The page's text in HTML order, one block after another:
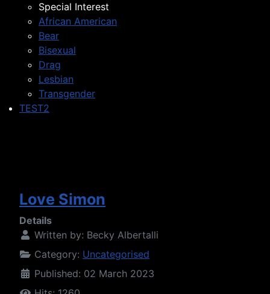
Special Interest
African American
Bear
Bisexual
Drag
Lesbian
Transgender
TEST2
Love Simon
Details
Written by: Becky Albertalli
Category: Uncategorised
Published: 02 March 2023